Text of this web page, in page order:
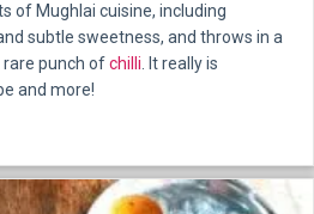
of Mughlai cuisine, including
subtle sweetness, and throws in a
punch ofchilli. It really is
and more!